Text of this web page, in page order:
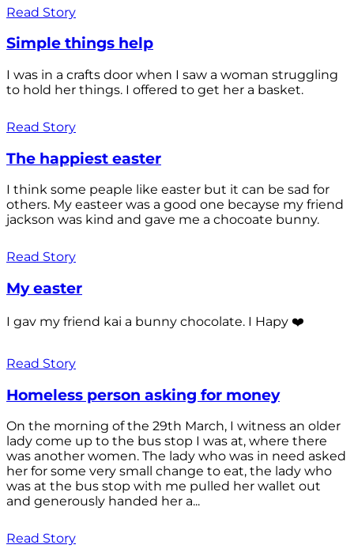
Read Story
Simple things help
I was in a crafts door when I saw a woman struggling
to hold her things. I offered to get her a basket.
Read Story
The happiest easter
I think some peaple like easter but it can be sad for
others. My easteer was a good one becayse my friend
jackson was kind and gave me a chocoate bunny.
Read Story
My easter
I gav my friend kai a bunny chocolate. I Hapy ❤️
Read Story
Homeless person asking for money
On the morning of the 29th March, I witness an older
lady come up to the bus stop I was at, where there
was another women. The lady who was in need asked
her for some very small change to eat, the lady who
was at the bus stop with me pulled her wallet out
and generously handed her a...
Read Story